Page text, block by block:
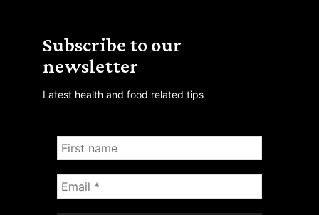
Subscribe to our
newsletter
Latest health and food related tips